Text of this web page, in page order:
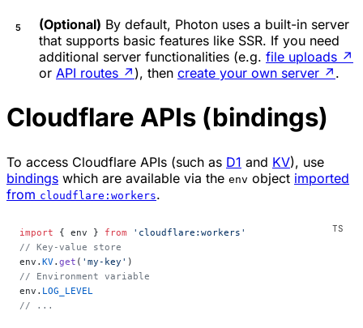
(Optional) By default, Photon uses a built-in server
that supports basic features like SSR. If you need
additional server functionalities (e.g. file uploads ↗
or API routes ↗ ), then create your own server ↗ .
Cloudflare APIs (bindings)
To access Cloudflare APIs (such as D1 and KV), use
bindings which are available via the env object imported
from cloudflare:workers.
import { env } from 'cloudflare:workers'
// Key-value store
env. KV. get ( 'my-key' )
// Environment variable
env. LOG_LEVEL
// ...